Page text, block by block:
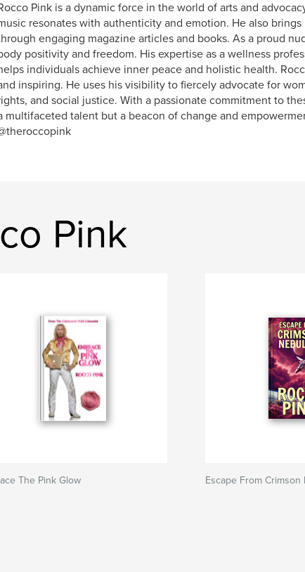
Pink is a dynamic force in the world of arts and
resonates with authenticity and emotion. He also
engaging magazine articles and books. As a proud
positivity and freedom. His expertise as a wellness
individuals achieve inner peace and holistic health.
inspiring. He uses his visibility to fiercely advocate for
and social justice. With a passionate commitment to
multifaceted talent but a beacon of change and
Pink
The Pink Glow Escape From Crimson